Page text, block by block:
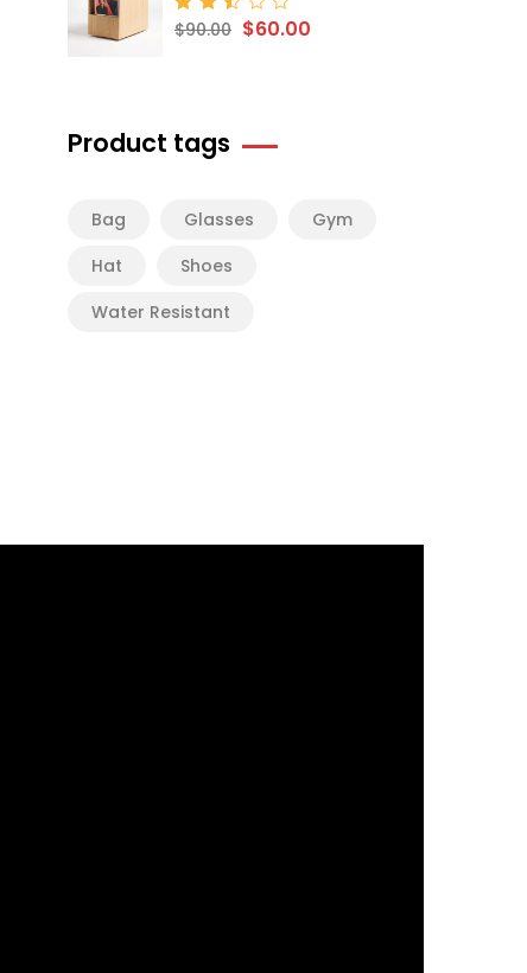
Rated
2.50
$90.00 $60.00
Product tags
Bag Glasses
Gym
Hat
Shoes
Water Resistant